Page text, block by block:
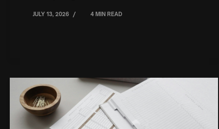
JULY 13, 2026 / 4 MIN READ